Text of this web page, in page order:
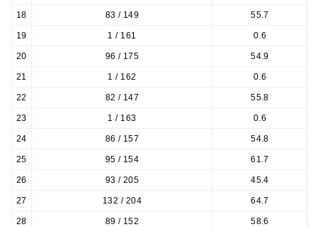
18 83 / 149 55.7
19 1 / 161 0.6
20 96 / 175 54.9
21 1 / 162 0.6
22 82 / 147 55.8
23 1 / 163 0.6
24 86 / 157 54.8
25 95 / 154 61.7
26 93 / 205 45.4
27 132 / 204 64.7
28 89 / 152 58.6